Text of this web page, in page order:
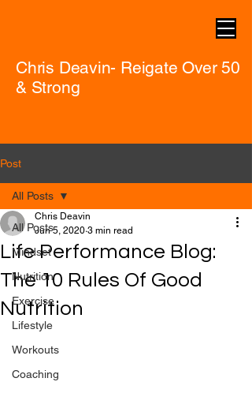
Chris Deavin- Reigate Over 50
& Strong
Post
All Posts
Mindset
Nutrition
Exercise
Lifestyle
Workouts
Coaching
All Posts
Life Performance Blog:
The 10 Rules Of Good
Nutrition
Chris Deavin
Jun 5, 2020 3 min read